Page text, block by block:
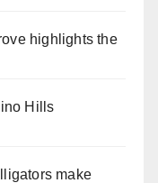
highlights the
Hills
make